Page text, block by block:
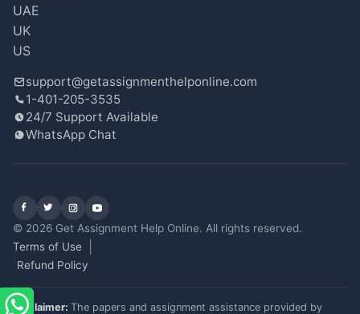
UAE
UK
US
support@getassignmenthelponline.com
1-401-205-3535
24/7 Support Available
WhatsApp Chat
Facebook
X (Twitter)
Instagram
YouTube
© 2026 Get Assignment Help Online. All rights reserved.
Terms of Use
Refund Policy
Disclaimer: The papers and assignment assistance provided by